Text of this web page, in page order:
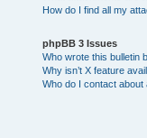
How do I find all my
phpBB 3 Issues
Who wrote this bulletin
Why isn’t X feature
Who do I contact